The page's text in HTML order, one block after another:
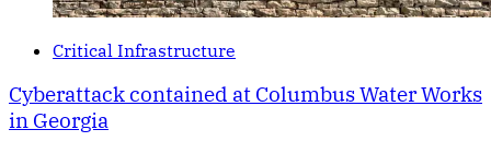
Critical Infrastructure
Cyberattack contained at Columbus Water Works
in Georgia